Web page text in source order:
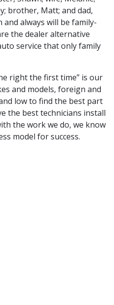
brother, Matt; and dad,
and always will be family-
the dealer alternative
service that only family
right the first time” is our
and models, foreign and
low to find the best part
the best technicians install
the work we do, we know
model for success.